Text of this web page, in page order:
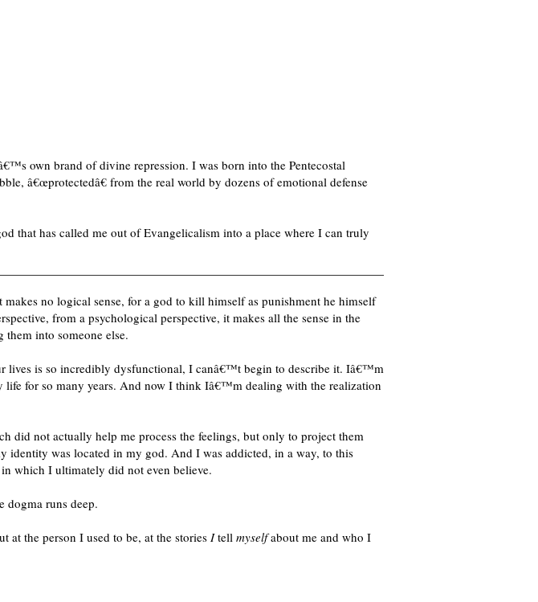
own brand of divine repression. I was born into the Pentecostal
â€œprotectedâ€ from the real world by dozens of emotional defense
that has called me out of Evangelicalism into a place where I can truly
makes no logical sense, for a god to kill himself as punishment he himself
from a psychological perspective, it makes all the sense in the
into someone else.
lives is so incredibly dysfunctional, I canâ€™t begin to describe it. Iâ€™m
for so many years. And now I think Iâ€™m dealing with the realization
did not actually help me process the feelings, but only to project them
identity was located in my god. And I was addicted, in a way, to this
which I ultimately did not even believe.
runs deep.
the person I used to be, at the storiesItell myselfabout me and who I